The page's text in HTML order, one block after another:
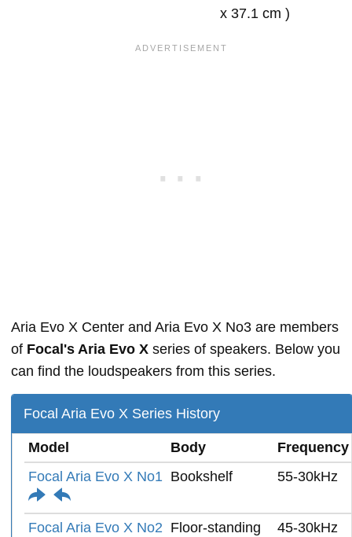
x 37.1 cm )
Aria Evo X Center and Aria Evo X No3 are members
of Focal's Aria Evo X series of speakers. Below you
can find the loudspeakers from this series.
Focal Aria Evo X Series History
Model Body
Frequency
Focal Aria Evo X No1 Bookshelf 55-30kHz
Focal Aria Evo X No2 Floor-standing 45-30kHz